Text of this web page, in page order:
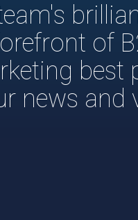
of
best
news and